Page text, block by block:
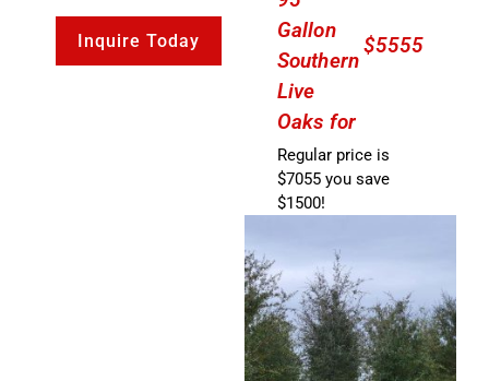
Inquire Today
Gallon
Southern
Live
Oaks for
$5555
Regular price is
$7055 you save
$1500!